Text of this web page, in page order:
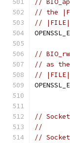
//
// the
//
//
// as
//
//
//
//